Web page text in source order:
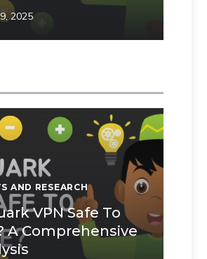
2025
AND RESEARCH
VPN Safe To
A Comprehensive